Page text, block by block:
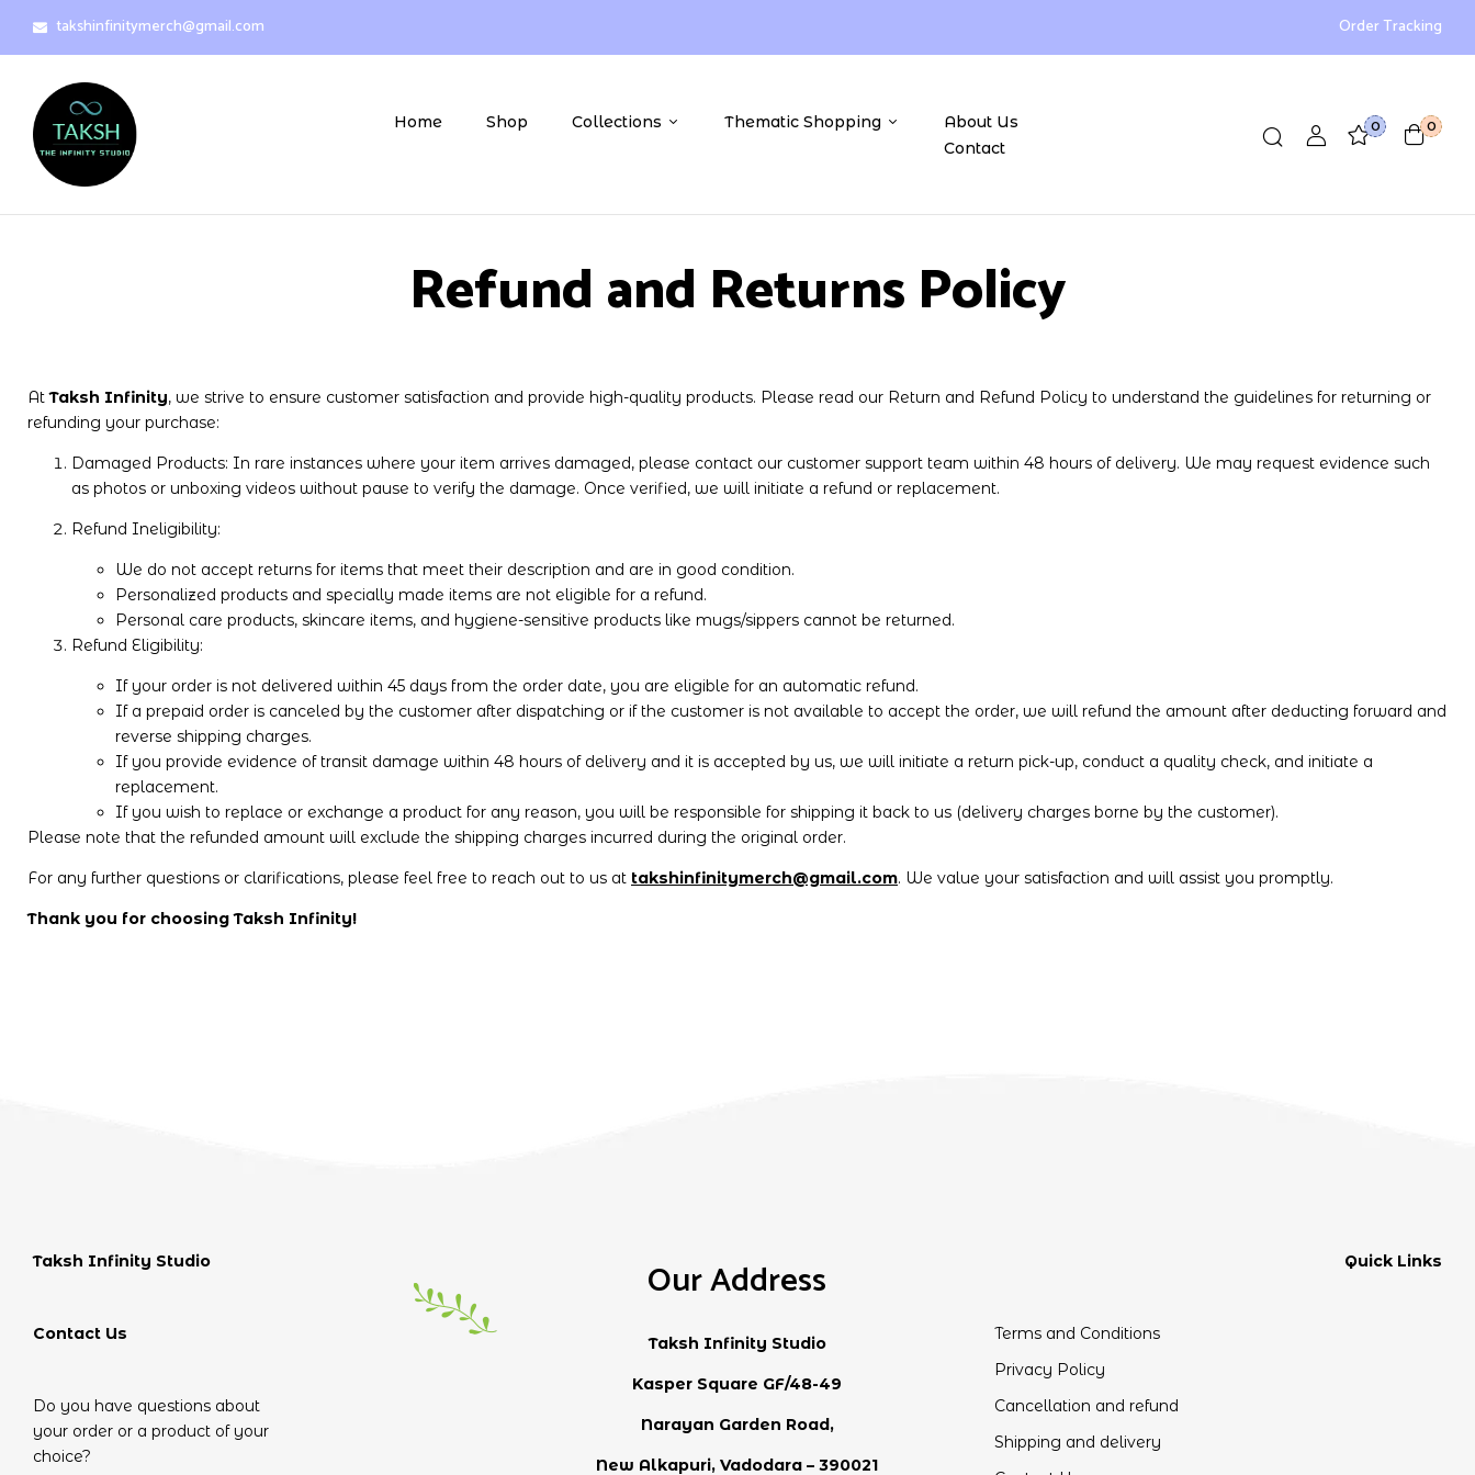
takshinfinitymerch@gmail.com Order Tracking
Home Shop Collections Thematic Shopping
About Us
Contact
0 0
Refund and Returns Policy
AtTaksh Infinity, we strive to ensure customer satisfaction and provide high-quality products. Please read our Return and Refund Policy to understand the guidelines for returning or
refunding your purchase:
Damaged Products: In rare instances where your item arrives damaged, please contact our customer support team within 48 hours of delivery. We may request evidence such
as photos or unboxing videos without pause to verify the damage. Once verified, we will initiate a refund or replacement.
Refund Ineligibility:
We do not accept returns for items that meet their description and are in good condition.
Personalized products and specially made items are not eligible for a refund.
Personal care products, skincare items, and hygiene-sensitive products like mugs/sippers cannot be returned.
Refund Eligibility:
If your order is not delivered within 45 days from the order date, you are eligible for an automatic refund.
If a prepaid order is canceled by the customer after dispatching or if the customer is not available to accept the order, we will refund the amount after deducting forward and
reverse shipping charges.
If you provide evidence of transit damage within 48 hours of delivery and it is accepted by us, we will initiate a return pick-up, conduct a quality check, and initiate a
replacement.
If you wish to replace or exchange a product for any reason, you will be responsible for shipping it back to us (delivery charges borne by the customer).
Please note that the refunded amount will exclude the shipping charges incurred during the original order.
For any further questions or clarifications, please feel free to reach out to us at takshinfinitymerch@gmail.com. We value your satisfaction and will assist you promptly.
Thank you for choosing Taksh Infinity!
Taksh Infinity Studio
Contact Us
Do you have questions about
your order or a product of your
choice?
Our Address
Taksh Infinity Studio
Kasper Square GF/48-49
Narayan Garden Road,
New Alkapuri, Vadodara – 390021
Quick Links
Terms and Conditions
Privacy Policy
Cancellation and refund
Shipping and delivery